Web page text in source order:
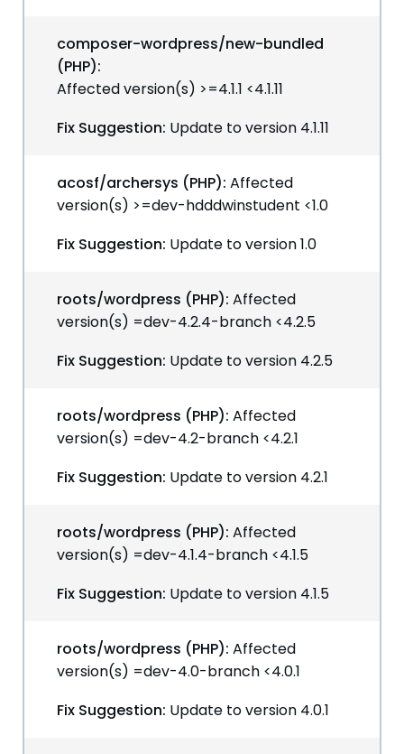
composer-wordpress/new-bundled
(PHP):
Affected version(s) >=4.1.1 <4.1.11
Fix Suggestion: Update to version 4.1.11
acosf/archersys (PHP): Affected
version(s) >=dev-hdddwinstudent <1.0
Fix Suggestion: Update to version 1.0
roots/wordpress (PHP): Affected
version(s) =dev-4.2.4-branch <4.2.5
Fix Suggestion: Update to version 4.2.5
roots/wordpress (PHP): Affected
version(s) =dev-4.2-branch <4.2.1
Fix Suggestion: Update to version 4.2.1
roots/wordpress (PHP): Affected
version(s) =dev-4.1.4-branch <4.1.5
Fix Suggestion: Update to version 4.1.5
roots/wordpress (PHP): Affected
version(s) =dev-4.0-branch <4.0.1
Fix Suggestion: Update to version 4.0.1